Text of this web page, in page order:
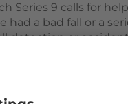
Series 9 calls for
had a bad fall or a
detection or